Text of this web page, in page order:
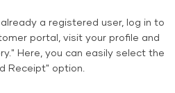
a registered user, log in to
portal, visit your profile and
Here, you can easily select the
Receipt" option.